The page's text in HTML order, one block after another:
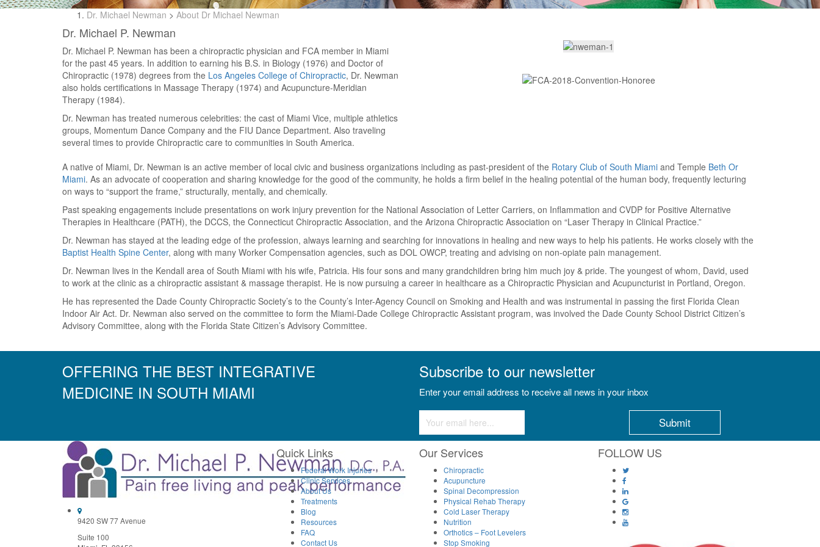
Dr. Michael Newman > About Dr Michael Newman
Dr. Michael P. Newman
Dr. Michael P. Newman has been a chiropractic physician and FCA member in Miami
for the past 45 years. In addition to earning his B.S. in Biology (1976) and Doctor of
Chiropractic (1978) degrees from the Los Angeles College of Chiropractic, Dr. Newman
also holds certifications in Massage Therapy (1974) and Acupuncture-Meridian
Therapy (1984).
Dr. Newman has treated numerous celebrities: the cast of Miami Vice, multiple athletics
groups, Momentum Dance Company and the FIU Dance Department. Also traveling
several times to provide Chiropractic care to communities in South America.
A native of Miami, Dr. Newman is an active member of local civic and business organizations including as past-president of the Rotary Club of South Miami and Temple Beth Or
Miami. As an advocate of cooperation and sharing knowledge for the good of the community, he holds a firm belief in the healing potential of the human body, frequently lecturing
on ways to “support the frame,” structurally, mentally, and chemically.
Past speaking engagements include presentations on work injury prevention for the National Association of Letter Carriers, on Inflammation and CVDP for Positive Alternative
Therapies in Healthcare (PATH), the DCCS, the Connecticut Chiropractic Association, and the Arizona Chiropractic Association on “Laser Therapy in Clinical Practice.”
Dr. Newman has stayed at the leading edge of the profession, always learning and searching for innovations in healing and new ways to help his patients. He works closely with the
Baptist Health Spine Center, along with many Worker Compensation agencies, such as DOL OWCP, treating and advising on non-opiate pain management.
Dr. Newman lives in the Kendall area of South Miami with his wife, Patricia. His four sons and many grandchildren bring him much joy & pride. The youngest of whom, David, used
to work at the clinic as a chiropractic assistant & massage therapist. He is now pursuing a career in healthcare as a Chiropractic Physician and Acupuncturist in Portland, Oregon.
He has represented the Dade County Chiropractic Society’s to the County’s Inter-Agency Council on Smoking and Health and was instrumental in passing the first Florida Clean
Indoor Air Act. Dr. Newman also served on the committee to form the Miami-Dade College Chiropractic Assistant program, was involved the Dade County School District Citizen’s
Advisory Committee, along with the Florida State Citizen’s Advisory Committee.
OFFERING THE BEST INTEGRATIVE
MEDICINE IN SOUTH MIAMI
Subscribe to our newsletter
Enter your email address to receive all news in your inbox
Constant
Contact
Use.
Please
leave
this
field
blank.
9420 SW 77 Avenue
Suite 100
Quick Links
Federal Work Injuries
Clinic Services
About Us
Treatments
Blog
Resources
FAQ
Contact Us
Our Services
Chiropractic
Acupuncture
Spinal Decompression
Physical Rehab Therapy
Cold Laser Therapy
Nutrition
Orthotics – Foot Levelers
Stop Smoking
FOLLOW US